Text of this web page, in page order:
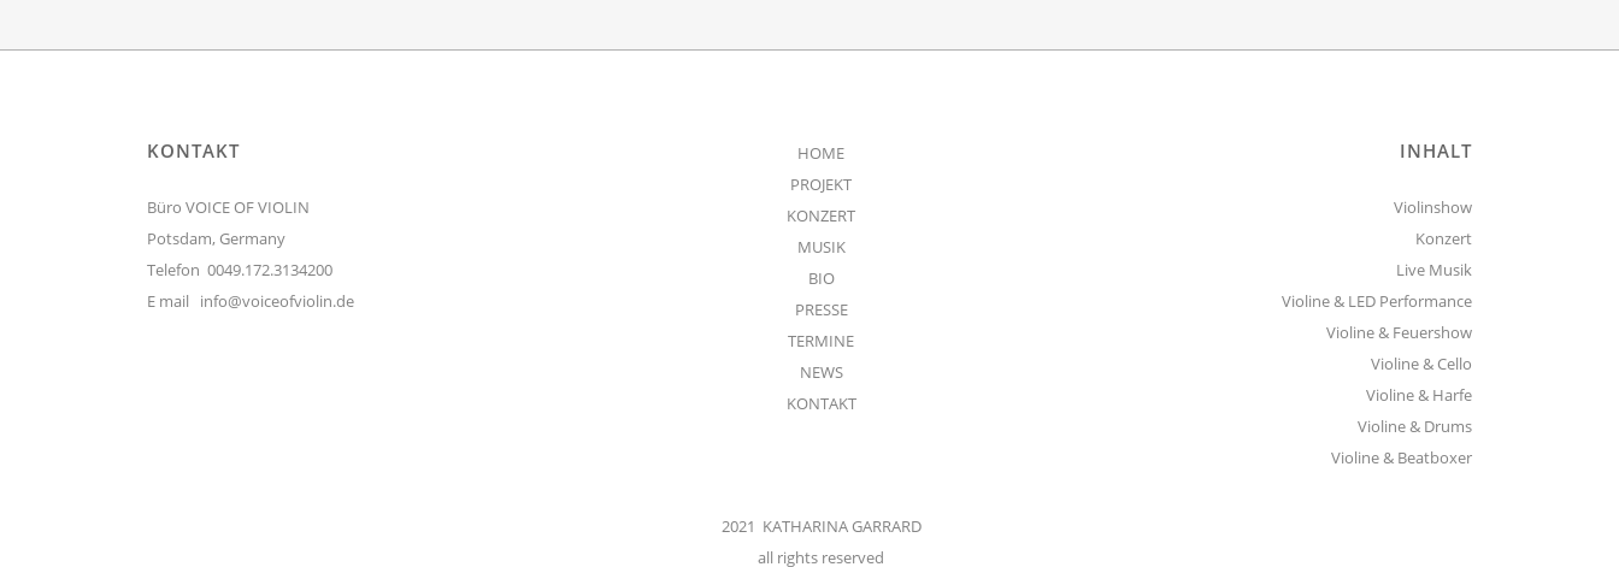
KONTAKT
Büro VOICE OF VIOLIN
Potsdam, Germany
Telefon 0049.172.3134200
E mail info@voiceofviolin.de
HOME
PROJEKT
KONZERT
MUSIK
BIO
PRESSE
TERMINE
NEWS
KONTAKT
2021 KATHARINA GARRARD
all rights reserved
INHALT
Violinshow
Konzert
Live Musik
Violine & LED Performance
Violine & Feuershow
Violine & Cello
Violine & Harfe
Violine & Drums
Violine & Beatboxer